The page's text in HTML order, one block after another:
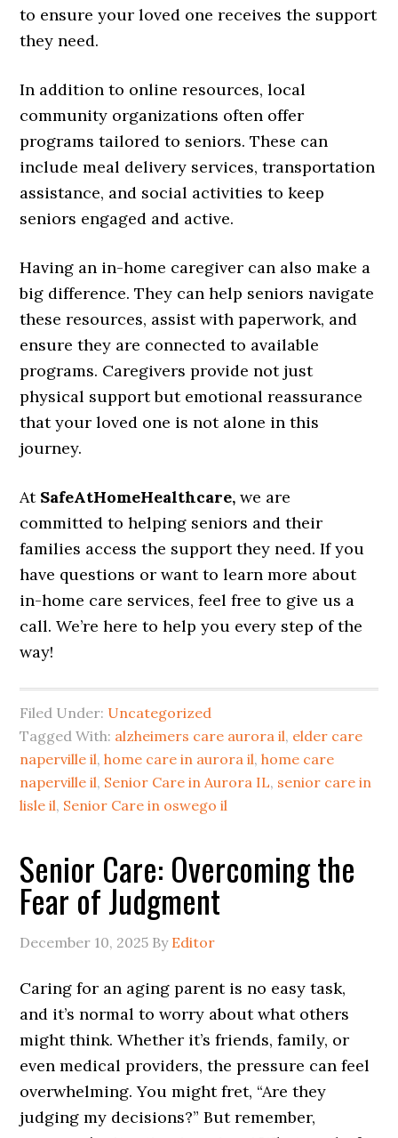
to ensure your loved one receives the support
they need.
In addition to online resources, local
community organizations often offer
programs tailored to seniors. These can
include meal delivery services, transportation
assistance, and social activities to keep
seniors engaged and active.
Having an in-home caregiver can also make a
big difference. They can help seniors navigate
these resources, assist with paperwork, and
ensure they are connected to available
programs. Caregivers provide not just
physical support but emotional reassurance
that your loved one is not alone in this
journey.
At SafeAtHomeHealthcare, we are
committed to helping seniors and their
families access the support they need. If you
have questions or want to learn more about
in-home care services, feel free to give us a
call. We’re here to help you every step of the
way!
Filed Under: Uncategorized
Tagged With: alzheimers care aurora il, elder care
naperville il,home care in aurora il,home care
naperville il, Senior Care in Aurora IL, senior care in
lisle il, Senior Care in oswego il
Senior Care: Overcoming the
Fear of Judgment
December 10, 2025 By Editor
Caring for an aging parent is no easy task,
and it’s normal to worry about what others
might think. Whether it’s friends, family, or
even medical providers, the pressure can feel
overwhelming. You might fret, “Are they
judging my decisions?” But remember,